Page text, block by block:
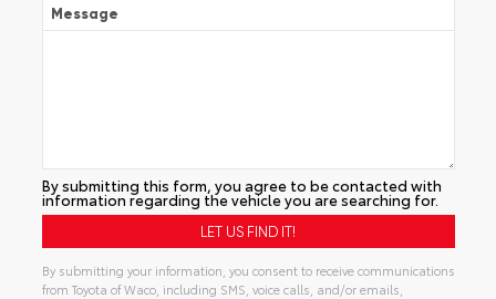
Message
By submitting this form, you agree to be contacted with
information regarding the vehicle you are searching for.
By submitting your information, you consent to receive communications
from Toyota of Waco, including SMS, voice calls, and/or emails,